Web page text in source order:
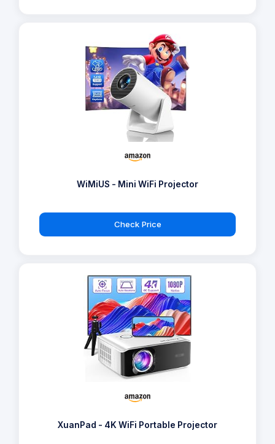
WiMiUS - Mini WiFi Projector
Check Price
XuanPad - 4K WiFi Portable Projector